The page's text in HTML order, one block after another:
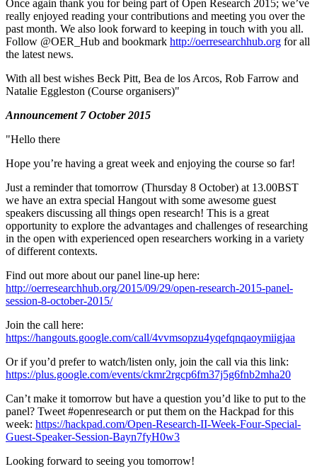
Once again thank you for being part of Open Research 2015; we’ve
really enjoyed reading your contributions and meeting you over the
past month. We also look forward to keeping in touch with you all.
Follow @OER_Hub and bookmark http://oerresearchhub.org for all
the latest news.
With all best wishes Beck Pitt, Bea de los Arcos, Rob Farrow and
Natalie Eggleston (Course organisers)"
Announcement 7 October 2015
"Hello there
Hope you’re having a great week and enjoying the course so far!
Just a reminder that tomorrow (Thursday 8 October) at 13.00BST
we have an extra special Hangout with some awesome guest
speakers discussing all things open research! This is a great
opportunity to explore the advantages and challenges of researching
in the open with experienced open researchers working in a variety
of different contexts.
Find out more about our panel line-up here:
http://oerresearchhub.org/2015/09/29/open-research-2015-panel-
session-8-october-2015/
Join the call here:
https://hangouts.google.com/call/4vvmsopzu4yqefqnqaoymiigjaa
Or if you’d prefer to watch/listen only, join the call via this link:
https://plus.google.com/events/ckmr2rgcp6fm37j5g6fnb2mha20
Can’t make it tomorrow but have a question you’d like to put to the
panel? Tweet #openresearch or put them on the Hackpad for this
week: https://hackpad.com/Open-Research-II-Week-Four-Special-
Guest-Speaker-Session-Bayn7fyH0w3
Looking forward to seeing you tomorrow!